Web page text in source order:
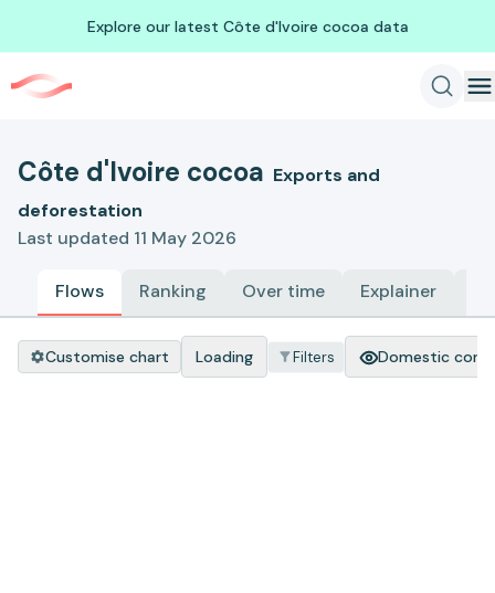
Explore our latest Côte d'Ivoire cocoa data
Côte d'Ivoire cocoa Exports and
deforestation
Last updated 11 May 2026
Flows Ranking Over time Explainer
Customise chart Domestic
Loading Filters